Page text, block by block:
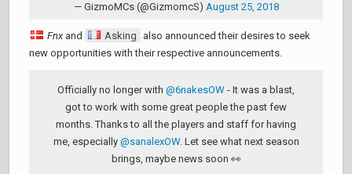
— GizmoMCs (@GizmomcS) August 25, 2018
Fnxand Asking
also announced their desires to seek
new opportunities with their respective announcements.
Officially no longer with @6nakesOW - It was a blast,
got to work with some great people the past few
months. Thanks to all the players and staff for having
me, especially @sanalexOW. Let see what next season
brings, maybe news soon 👀